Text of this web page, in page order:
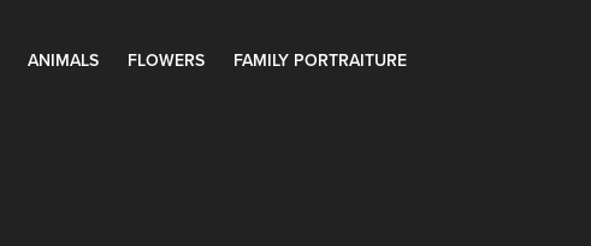
ANIMALS FLOWERS
FAMILY PORTRAITURE